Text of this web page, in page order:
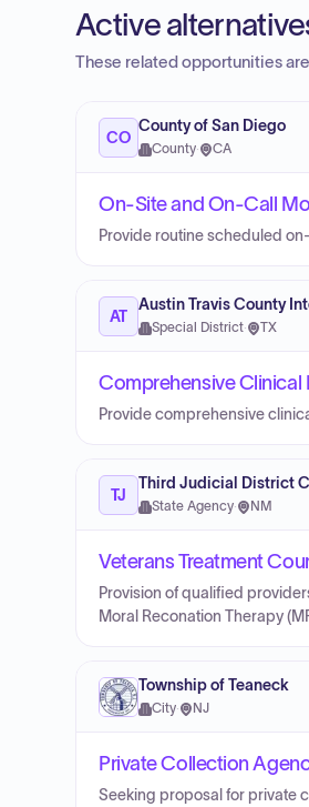
Active
These related opportunities
CO
County of San Diego
County· CA
On-Site and On-Call
Provide routine scheduled
AT
Austin Travis County
Special District· TX
Comprehensive Clinical
Provide comprehensive
TJ
Third Judicial District
State Agency· NM
Veterans Treatment
Provision of qualified
Moral Reconation Therapy
Township of Teaneck
City· NJ
Private Collection
Seeking proposal for private